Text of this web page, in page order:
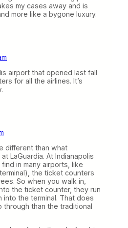
my cases away and is
more like a bygone luxury.
airport that opened last fall
for all the airlines. It’s
different than what
LaGuardia. At Indianapolis
in many airports, like
the ticket counters
So when you walk in,
the ticket counter, they run
into the terminal. That does
through than the traditional